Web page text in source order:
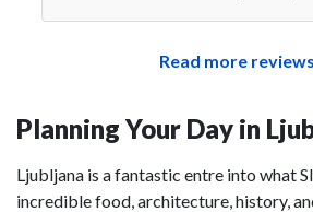
Read more reviews
Planning Your Day in
Ljubljana is a fantastic entre into what
incredible food, architecture, history,